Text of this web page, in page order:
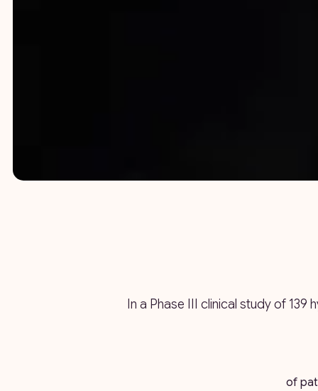
In a Phase III clinical study of
of